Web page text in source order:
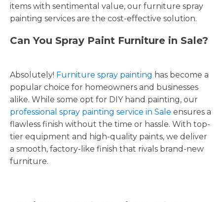
items with sentimental value, our furniture spray
painting services are the cost-effective solution.
Can You Spray Paint Furniture in Sale?
Absolutely! Furniture spray painting has become a
popular choice for homeowners and businesses
alike. While some opt for DIY hand painting, our
professional spray painting service in Sale ensures a
flawless finish without the time or hassle. With top-
tier equipment and high-quality paints, we deliver
a smooth, factory-like finish that rivals brand-new
furniture.